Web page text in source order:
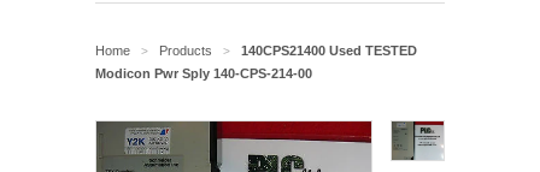
Home > Products >
140CPS21400 Used TESTED
Modicon Pwr Sply 140-CPS-214-00